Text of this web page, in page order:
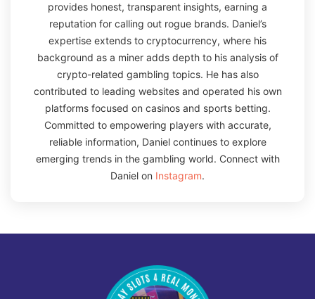
provides honest, transparent insights, earning a
reputation for calling out rogue brands. Daniel’s
expertise extends to cryptocurrency, where his
background as a miner adds depth to his analysis of
crypto-related gambling topics. He has also
contributed to leading websites and operated his own
platforms focused on casinos and sports betting.
Committed to empowering players with accurate,
reliable information, Daniel continues to explore
emerging trends in the gambling world. Connect with
Daniel on Instagram.